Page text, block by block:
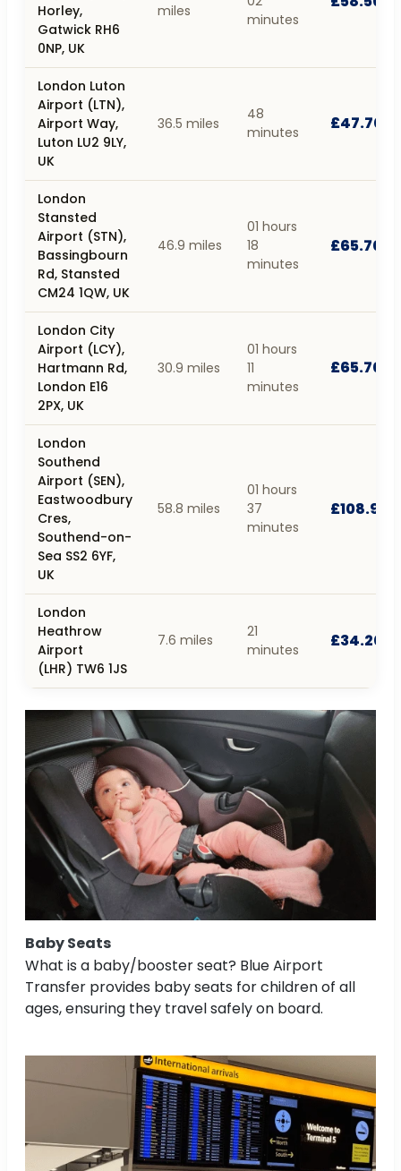
Horley,
Gatwick RH6
0NP, UK
miles
minutes
London Luton
Airport (LTN),
Airport Way,
Luton LU2 9LY,
UK
36.5 miles
48
minutes
£47.70
London
Stansted
Airport (STN),
Bassingbourn
Rd, Stansted
CM24 1QW, UK
46.9 miles
01 hours
18
minutes
£65.70
London City
Airport (LCY),
Hartmann Rd,
London E16
2PX, UK
30.9 miles
01 hours
11
minutes
£65.70
London
Southend
Airport (SEN),
Eastwoodbury
Cres,
Southend-on-
Sea SS2 6YF,
UK
58.8 miles
01 hours
37
minutes
£108.90
London
Heathrow
Airport
(LHR) TW6 1JS
7.6 miles
21
minutes
£34.20
Baby Seats
What is a baby/booster seat? Blue Airport
Transfer provides baby seats for children of all
ages, ensuring they travel safely on board.